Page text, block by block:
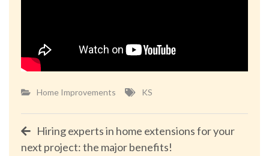
Home Improvements KS
PostHiring experts in home extensions for your
next project: the major benefits!